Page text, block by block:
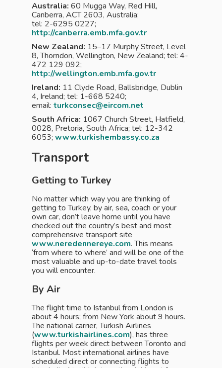
Australia: 60 Mugga Way, Red Hill,
Canberra, ACT 2603, Australia;
tel: 2-6295 0227;
http://canberra.emb.mfa.gov.tr
New Zealand: 15–17 Murphy Street, Level
8, Thorndon, Wellington, New Zealand; tel: 4-
472 129 092;
http://wellington.emb.mfa.gov.tr
Ireland: 11 Clyde Road, Ballsbridge, Dublin
4, Ireland; tel: 1-668 5240;
email: turkconsec@eircom.net
South Africa: 1067 Church Street, Hatfield,
0028, Pretoria, South Africa; tel: 12-342
6053; www.turkishembassy.co.za
Transport
Getting to Turkey
No matter which way you are thinking of
getting to Turkey, by air, sea, coach or your
own car, don’t leave home until you have
checked out the country’s best and most
comprehensive transport site
www.neredennereye.com. This means
‘from where to where’ and will be one of the
most valuable and up-to-date travel tools
you will encounter.
By Air
The flight time to Istanbul from London is
about 4 hours; from New York about 9 hours.
The national carrier, Turkish Airlines
(www.turkishairlines.com), has three
flights per week direct between Toronto and
Istanbul. Most international airlines have
scheduled direct or connecting flights to